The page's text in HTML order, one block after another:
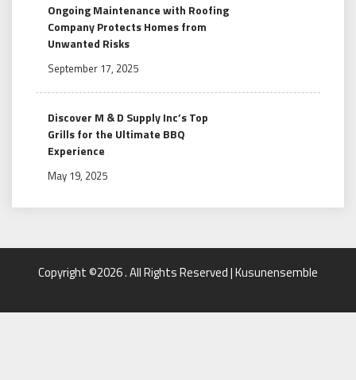
Ongoing Maintenance with Roofing
Company Protects Homes from
Unwanted Risks
September 17, 2025
Discover M & D Supply Inc’s Top
Grills for the Ultimate BBQ
Experience
May 19, 2025
Copyright ©2026 . All Rights Reserved | Kusunensemble